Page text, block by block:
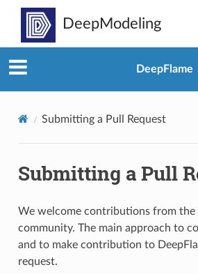
DeepFlame
Submitting a Pull Request
Submitting a Pull
We welcome contributions from the
community. The main approach to
and to make contribution to
request.